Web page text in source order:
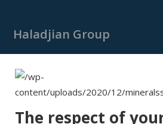
Haladjian Group
Haladjian Mining
The respect of